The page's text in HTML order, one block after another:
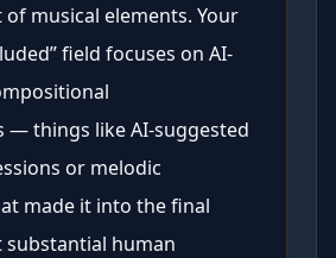
musical elements. Your
field focuses on AI-
— things like AI-suggested
or melodic
made it into the final
human